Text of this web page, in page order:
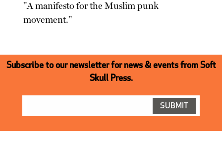
"A manifesto for the Muslim punk
movement."
Subscribe to our newsletter for news & events from Soft
Skull Press.